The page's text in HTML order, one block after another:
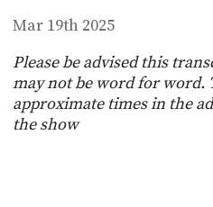
Mar 19th 2025
Please be advised this
may not be word for word.
approximate times in the
the show
TWIT
FAQ
RECENT